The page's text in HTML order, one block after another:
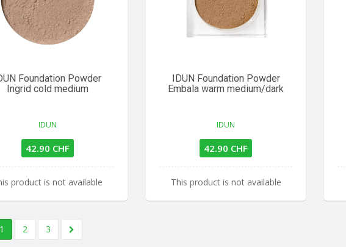
Foundation Powder
Ingrid cold medium
IDUN
42.90 CHF
product is not available
IDUN Foundation Powder
Embala warm medium/dark
IDUN
42.90 CHF
This product is not available
2 3